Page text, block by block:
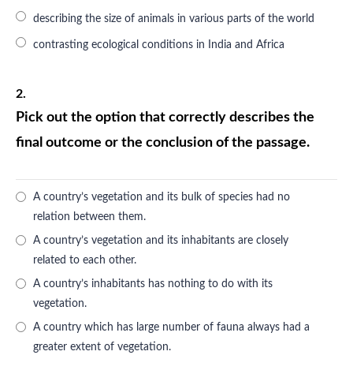
describing the size of animals in various parts of the world
contrasting ecological conditions in India and Africa
2.
Pick out the option that correctly describes the
final outcome or the conclusion of the passage.
A country’s vegetation and its bulk of species had no
relation between them.
A country’s vegetation and its inhabitants are closely
related to each other.
A country’s inhabitants has nothing to do with its
vegetation.
A country which has large number of fauna always had a
greater extent of vegetation.